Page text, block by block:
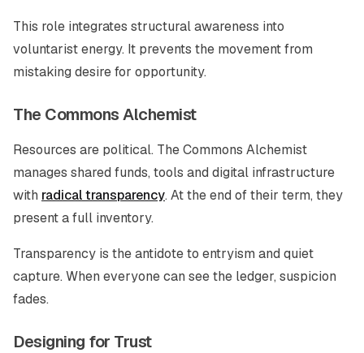
This role integrates structural awareness into
voluntarist energy. It prevents the movement from
mistaking desire for opportunity.
The Commons Alchemist
Resources are political. The Commons Alchemist
manages shared funds, tools and digital infrastructure
with radical transparency. At the end of their term, they
present a full inventory.
Transparency is the antidote to entryism and quiet
capture. When everyone can see the ledger, suspicion
fades.
Designing for Trust